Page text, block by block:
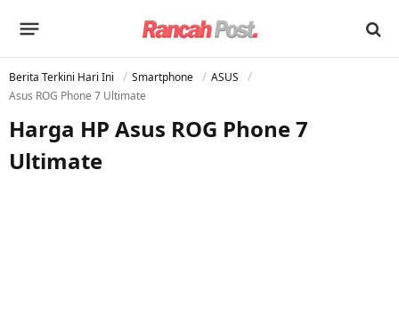
Berita Terkini Hari Ini Smartphone
ASUS
Asus ROG Phone 7 Ultimate
Harga HP Asus ROG Phone 7
Ultimate